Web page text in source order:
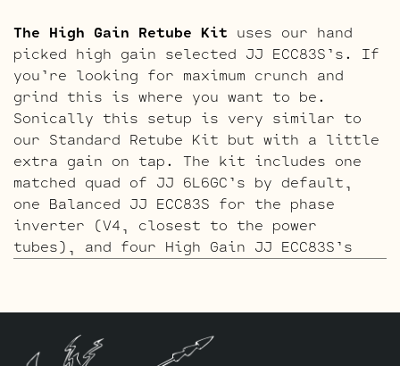
The High Gain Retube Kit uses our hand
picked high gain selected JJ ECC83S’s. If
you’re looking for maximum crunch and
grind this is where you want to be.
Sonically this setup is very similar to
our Standard Retube Kit but with a little
extra gain on tap. The kit includes one
matched quad of JJ 6L6GC’s by default,
one Balanced JJ ECC83S for the phase
inverter (V4, closest to the power
tubes), and four High Gain JJ ECC83S’s
The ECC803S V1 Option Retube Kituses the
Long Plate JJ ECC803S in the clean
channel position which Peavey calls “V6”,